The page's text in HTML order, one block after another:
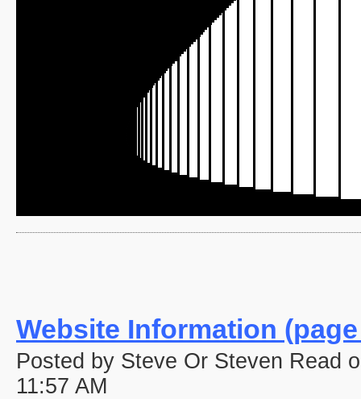
Website Information
Posted by Steve Or Steven Read
11:57 AM